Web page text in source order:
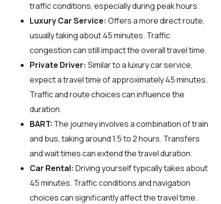
traffic conditions, especially during peak hours.
Luxury Car Service: Offers a more direct route,
usually taking about 45 minutes. Traffic
congestion can still impact the overall travel time.
Private Driver: Similar to a luxury car service,
expect a travel time of approximately 45 minutes.
Traffic and route choices can influence the
duration.
BART: The journey involves a combination of train
and bus, taking around 1.5 to 2 hours. Transfers
and wait times can extend the travel duration.
Car Rental: Driving yourself typically takes about
45 minutes. Traffic conditions and navigation
choices can significantly affect the travel time.